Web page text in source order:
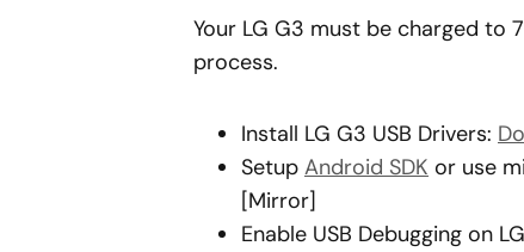
Your LG G3 must be charged to
process.
Install LG G3 USB Drivers:
Setup Android SDK or use
[Mirror]
Enable USB Debugging on